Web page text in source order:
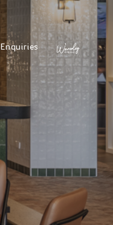
Enquiries